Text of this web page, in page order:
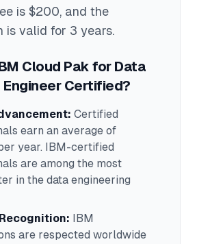
is $200, and the
is valid for 3 years.
Cloud Pak for Data
Certified?
Certified
earn an average of
year. IBM-certified
are among the most
in the data engineering
IBM
are respected worldwide